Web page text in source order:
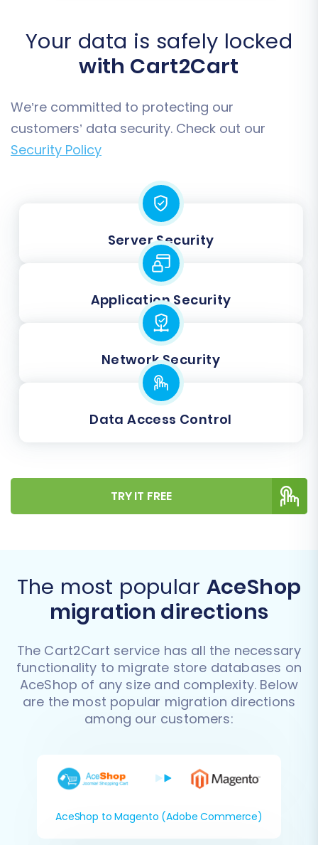
Your data is safely locked
with Cart2Cart
We’re committed to protecting our
customers’ data security. Check out our
Security Policy
Server Security
Application Security
Network Security
Data Access Control
TRY IT FREE
The most popular AceShop
migration directions
The Cart2Cart service has all the necessary
functionality to migrate store databases on
AceShop of any size and complexity. Below
are the most popular migration directions
among our customers:
AceShop to Magento (Adobe Commerce)